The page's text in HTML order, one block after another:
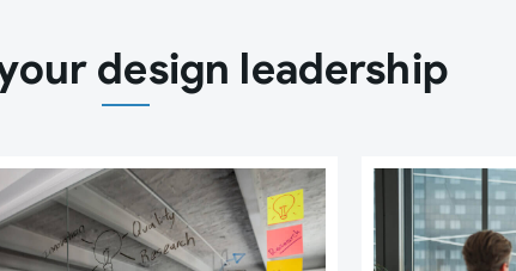
design leadership